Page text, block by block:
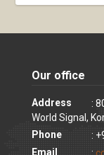
Our office
Address
:
World Signal,
Phone
:
Email
: